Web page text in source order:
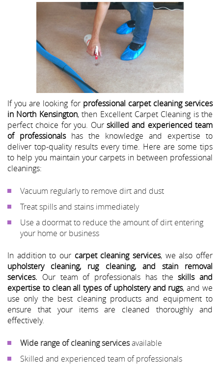
If you are looking for professional carpet cleaning services
in North Kensington, then Excellent Carpet Cleaning is the
perfect choice for you. Our skilled and experienced team
of professionalshas the knowledge and expertise to
deliver top-quality results every time. Here are some tips
to help you maintain your carpets in between professional
cleanings:
Vacuum regularly to remove dirt and dust
Treat spills and stains immediately
Use a doormat to reduce the amount of dirt entering
your home or business
In addition to our carpet cleaning services, we also offer
upholstery cleaning, rug cleaning, and stain removal
services. Our team of professionals has theskills and
expertise to clean all types of upholstery and rugs, and we
use only the best cleaning products and equipment to
ensure that your items are cleaned thoroughly and
effectively.
Wide range of cleaning servicesavailable
Skilled and experienced team of professionals